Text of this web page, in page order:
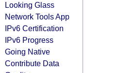
Looking Glass
Network Tools App
IPv6 Certification
IPv6 Progress
Going Native
Contribute Data